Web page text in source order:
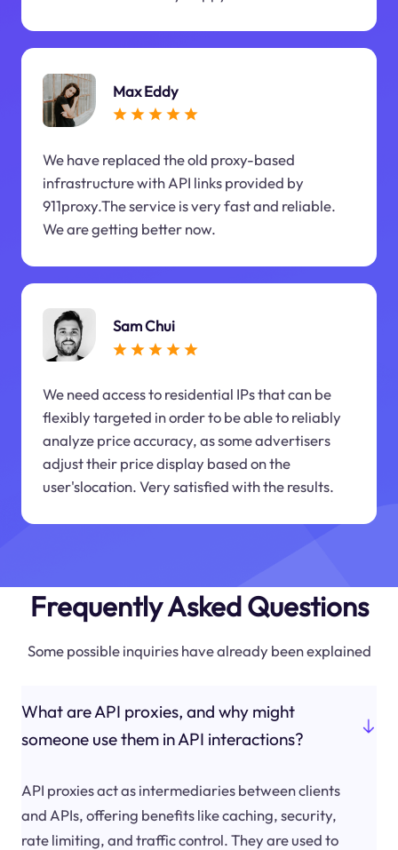
Max Eddy
We have replaced the old proxy-based
infrastructure with API links provided by
911proxy.The service is very fast and reliable.
We are getting better now.
Sam Chui
We need access to residential IPs that can be
flexibly targeted in order to be able to reliably
analyze price accuracy, as some advertisers
adjust their price display based on the
user'slocation. Very satisfied with the results.
Frequently Asked Questions
Some possible inquiries have already been explained
What are API proxies, and why might
someone use them in API interactions?
API proxies act as intermediaries between clients
and APIs, offering benefits like caching, security,
rate limiting, and traffic control. They are used to